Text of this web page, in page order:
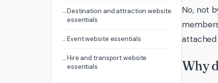
Destination and attraction website
essentials
Event website essentials
Hire and transport website
essentials
No, not
attached
Why